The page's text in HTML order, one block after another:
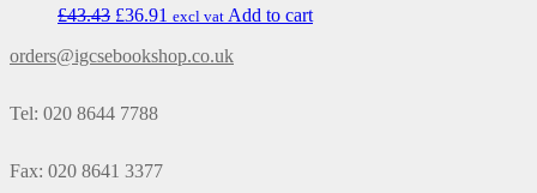
£43.43 £36.91 excl vat Add to cart
orders@igcsebookshop.co.uk
Tel: 020 8644 7788
Fax: 020 8641 3377